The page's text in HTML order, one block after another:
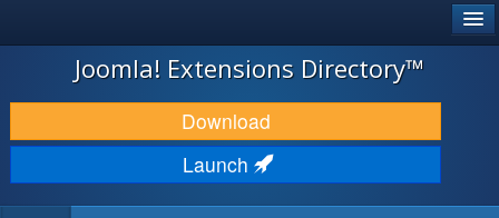
JOOMLA!
DOWNLOAD & EXTEND
DISCOVER & LEARN
Joomla! Extensions Directory™
Download
Launch